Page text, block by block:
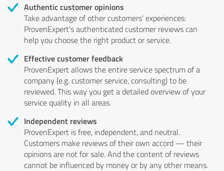
Authentic customer opinions
Take advantage of other customers' experiences:
ProvenExpert's authenticated customer reviews can
help you choose the right product or service.
Effective customer feedback
ProvenExpert allows the entire service spectrum of a
company (e.g. customer service, consulting) to be
reviewed. This way you get a detailed overview of your
service quality in all areas.
Independent reviews
ProvenExpert is free, independent, and neutral.
Customers make reviews of their own accord — their
opinions are not for sale. And the content of reviews
cannot be influenced by money or by any other means.